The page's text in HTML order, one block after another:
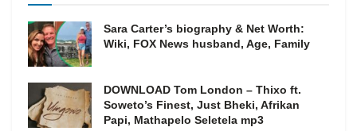
Sara Carter’s biography & Net Worth:
Wiki, FOX News husband, Age, Family
DOWNLOAD Tom London – Thixo ft.
Soweto’s Finest, Just Bheki, Afrikan
Papi, Mathapelo Seletela mp3